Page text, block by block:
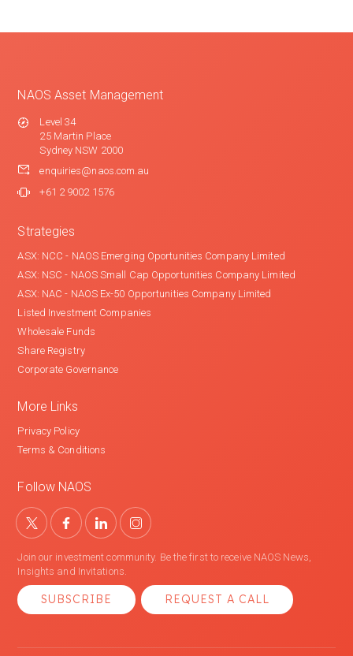
NAOS Asset Management
Level 34
25 Martin Place
Sydney NSW 2000
enquiries@naos.com.au
+61 2 9002 1576
Strategies
ASX: NCC - NAOS Emerging Oportunities Company Limited
ASX: NSC - NAOS Small Cap Opportunities Company Limited
ASX: NAC - NAOS Ex-50 Opportunities Company Limited
Listed Investment Companies
Wholesale Funds
Share Registry
Corporate Governance
More Links
Privacy Policy
Terms & Conditions
Follow NAOS
Join our investment community. Be the first to receive NAOS News,
Insights and Invitations.
SUBSCRIBE REQUEST A CALL